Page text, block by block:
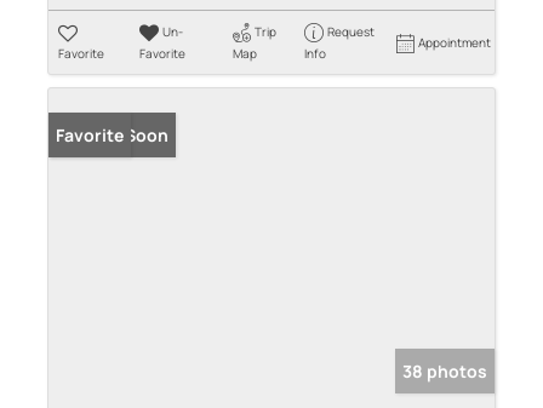
Favorite
Un-
Favorite
Trip
Map
Request
Info
Appointment
Coming Soon
Favorite
38 photos